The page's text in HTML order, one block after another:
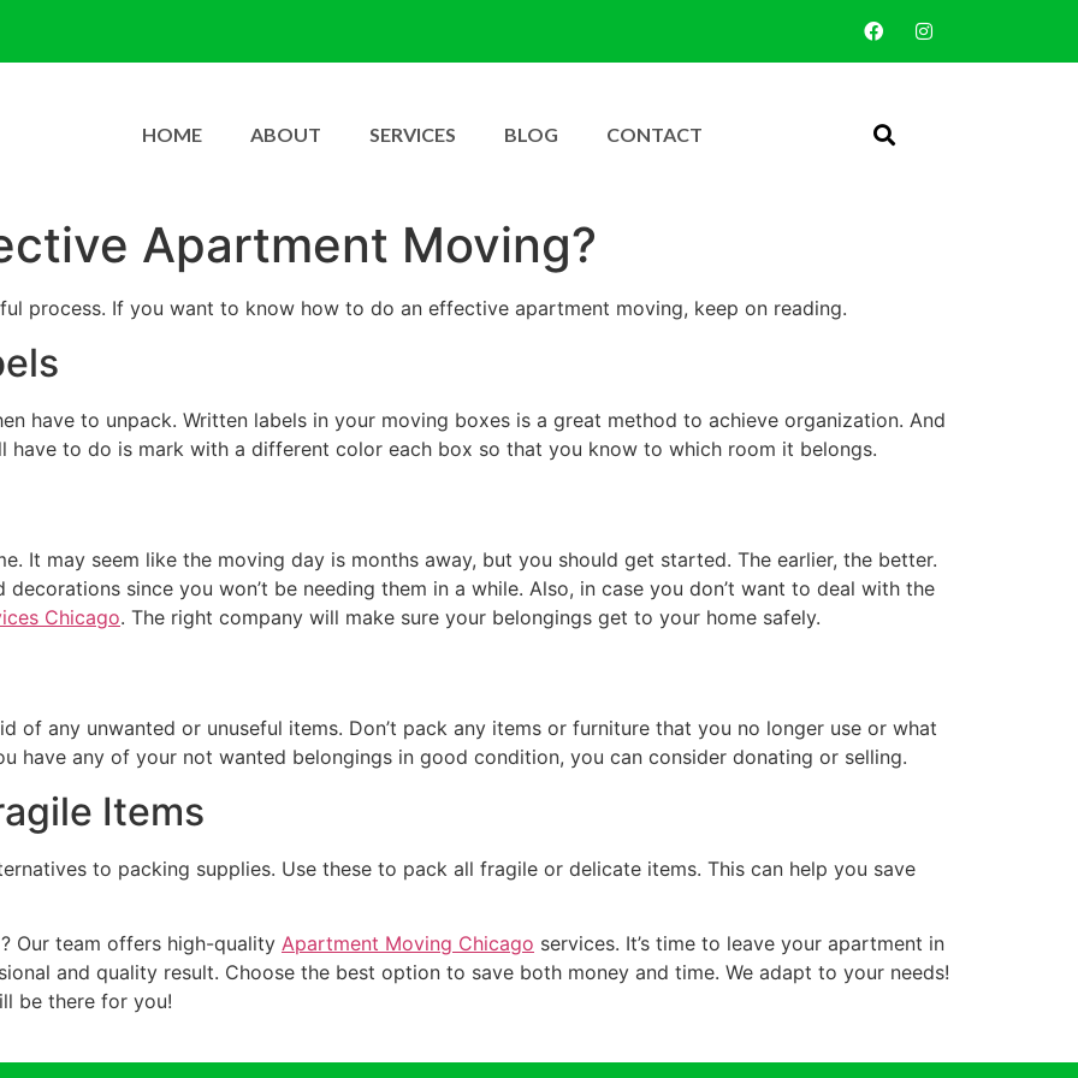
HOME ABOUT SERVICES BLOG CONTACT
Apartment Moving?
process. If you want to know how to do an effective apartment moving, keep on reading.
have to unpack. Written labels in your moving boxes is a great method to achieve organization. And
have to do is mark with a different color each box so that you know to which room it belongs.
It may seem like the moving day is months away, but you should get started. The earlier, the better.
since you won’t be needing them in a while. Also, in case you don’t want to deal with the
Chicago. The right company will make sure your belongings get to your home safely.
of any unwanted or unuseful items. Don’t pack any items or furniture that you no longer use or what
have any of your not wanted belongings in good condition, you can consider donating or selling.
Items
to packing supplies. Use these to pack all fragile or delicate items. This can help you save
Our team offers high-quality Apartment Moving Chicago services. It’s time to leave your apartment in
and quality result. Choose the best option to save both money and time. We adapt to your needs!
be there for you!